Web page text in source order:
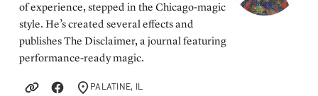
of experience, stepped in the Chicago-magic
style. He’s created several effects and
publishes The Disclaimer, a journal featuring
performance-ready magic.
LOCATION
PALATINE, IL